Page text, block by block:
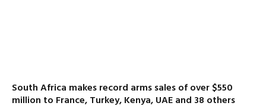
South Africa makes record arms sales of over $550
million to France, Turkey, Kenya, UAE and 38 others